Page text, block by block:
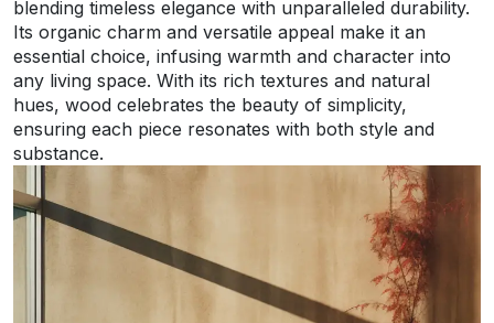
blending timeless elegance with unparalleled durability.
Its organic charm and versatile appeal make it an
essential choice, infusing warmth and character into
any living space. With its rich textures and natural
hues, wood celebrates the beauty of simplicity,
ensuring each piece resonates with both style and
substance.